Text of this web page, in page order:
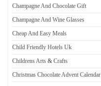
Champagne And Chocolate Gift
Champagne And Wine Glasses
Cheap And Easy Meals
Child Friendly Hotels Uk
Childrens Arts & Crafts
Christmas Chocolate Advent Calendar